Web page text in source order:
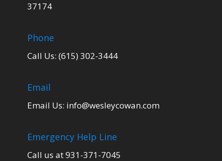
37174
Phone
Call Us: (615) 302-3444
Email
Email Us: info@wesleycowan.com
Emergency Help Line
Call us at 931-371-7045